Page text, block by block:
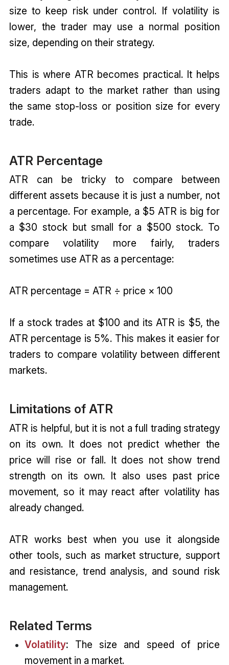
size to keep risk under control. If volatility is
lower, the trader may use a normal position
size, depending on their strategy.
This is where ATR becomes practical. It helps
traders adapt to the market rather than using
the same stop-loss or position size for every
trade.
ATR Percentage
ATR can be tricky to compare between
different assets because it is just a number, not
a percentage. For example, a $5 ATR is big for
a $30 stock but small for a $500 stock. To
compare volatility more fairly, traders
sometimes use ATR as a percentage:
ATR percentage = ATR ÷ price × 100
If a stock trades at $100 and its ATR is $5, the
ATR percentage is 5%. This makes it easier for
traders to compare volatility between different
markets.
Limitations of ATR
ATR is helpful, but it is not a full trading strategy
on its own. It does not predict whether the
price will rise or fall. It does not show trend
strength on its own. It also uses past price
movement, so it may react after volatility has
already changed.
ATR works best when you use it alongside
other tools, such as market structure, support
and resistance, trend analysis, and sound risk
management.
Related Terms
Volatility: The size and speed of price
movement in a market.